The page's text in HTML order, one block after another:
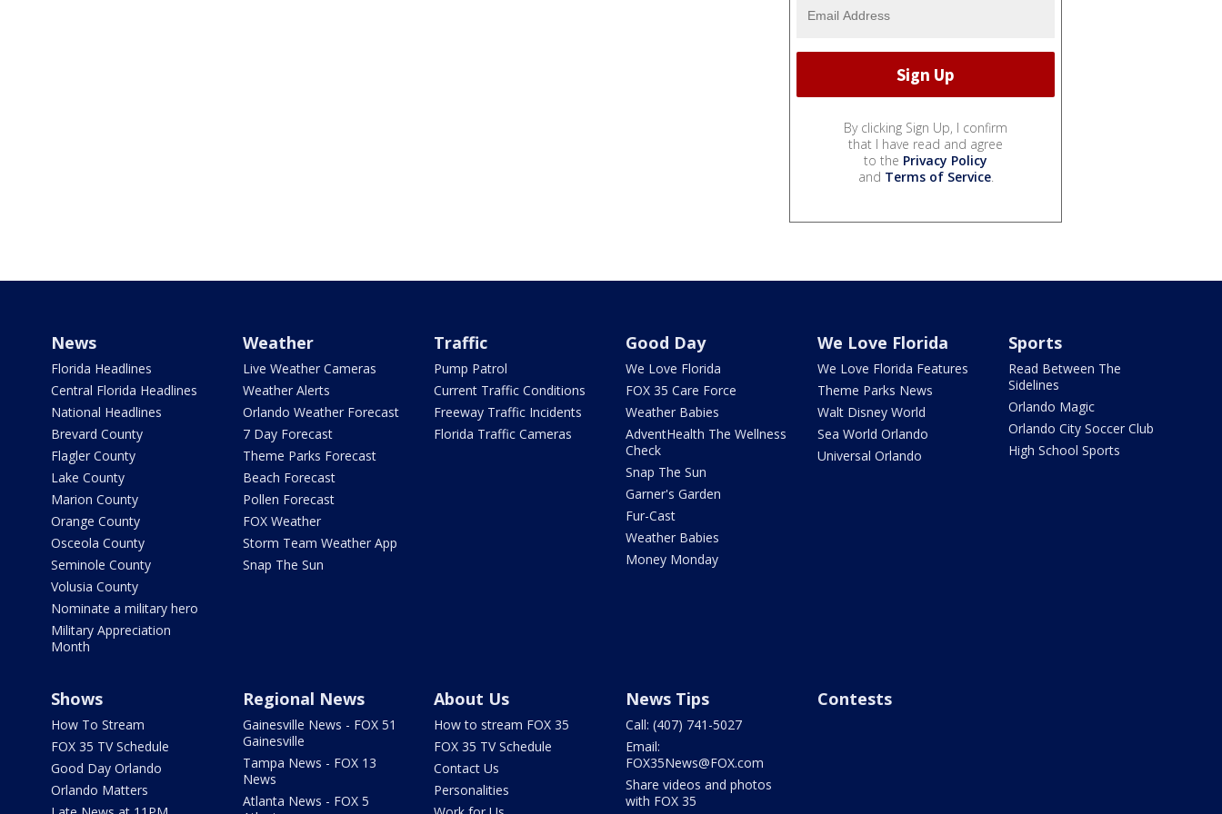
By clicking Sign Up, I confirm
that I have read and agree
to the Privacy Policy
and Terms of Service.
News
Florida Headlines
Central Florida Headlines
National Headlines
Brevard County
Flagler County
Lake County
Marion County
Orange County
Osceola County
Seminole County
Volusia County
Nominate a military hero
Military Appreciation
Month
Weather
Live Weather Cameras
Weather Alerts
Orlando Weather Forecast
7 Day Forecast
Theme Parks Forecast
Beach Forecast
Pollen Forecast
FOX Weather
Storm Team Weather App
Snap The Sun
Traffic
Pump Patrol
Current Traffic Conditions
Freeway Traffic Incidents
Florida Traffic Cameras
Good Day
We Love Florida
FOX 35 Care Force
Weather Babies
AdventHealth The Wellness
Check
Snap The Sun
Garner's Garden
Fur-Cast
Weather Babies
Money Monday
We Love Florida
We Love Florida Features
Theme Parks News
Walt Disney World
Sea World Orlando
Universal Orlando
Sports
Read Between The
Sidelines
Orlando Magic
Orlando City Soccer Club
High School Sports
Shows
How To Stream
FOX 35 TV Schedule
Good Day Orlando
Orlando Matters
Regional News
Gainesville News - FOX 51
Gainesville
Tampa News - FOX 13
News
Atlanta News - FOX 5
About Us
How to stream FOX 35
FOX 35 TV Schedule
Contact Us
Personalities
News Tips
Call: (407) 741-5027
Email:
FOX35News@FOX.com
Share videos and photos
with FOX 35
Contests